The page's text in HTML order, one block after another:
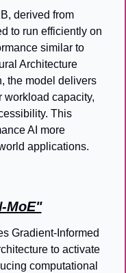
derived from
to run efficiently on
similar to
Architecture
the model delivers
workload capacity,
This
AI more
applications.
MoE"
Gradient-Informed
to activate
computational